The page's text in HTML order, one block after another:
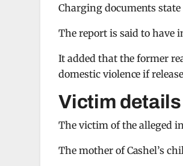
Charging documents
The report is said to have
It added that the former
domestic violence if
Victim
The victim of the alleged
The mother of Cashel’s